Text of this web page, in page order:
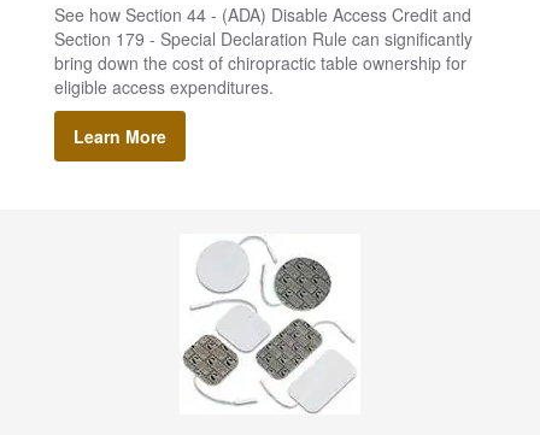
See how Section 44 - (ADA) Disable Access Credit and
Section 179 - Special Declaration Rule can significantly
bring down the cost of chiropractic table ownership for
eligible access expenditures.
Learn More